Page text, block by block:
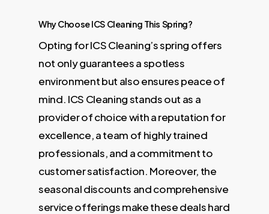
Why Choose ICS Cleaning This Spring?
Opting for ICS Cleaning’s spring offers
not only guarantees a spotless
environment but also ensures peace of
mind. ICS Cleaning stands out as a
provider of choice with a reputation for
excellence, a team of highly trained
professionals, and a commitment to
customer satisfaction. Moreover, the
seasonal discounts and comprehensive
service offerings make these deals hard